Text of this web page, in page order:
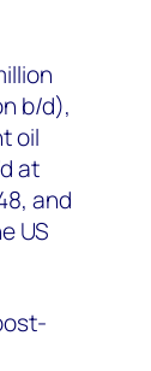
b/d),
oil
at
and
US